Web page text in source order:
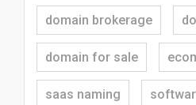
domain brokerage
domain for sale
saas naming